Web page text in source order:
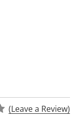
(Leave a Review)